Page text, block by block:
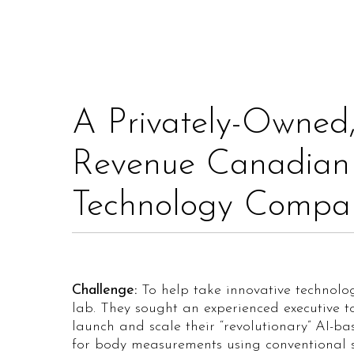
A Privately-
Revenue
Technology
Challenge: To help take innovative
lab. They sought an experienced executive
launch and scale their “revolutionary” AI-
for body measurements using conventional